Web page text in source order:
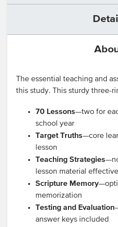
The essential teaching and
this study. This sturdy three-
70 Lessons—two for
school year
Target Truths—core
lesson
Teaching Strategies
lesson material
Scripture Memory
memorization
Testing and Evaluation
answer keys included